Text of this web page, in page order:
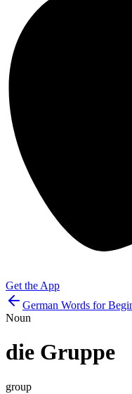
Get the App
German Words for
Noun
die Gruppe
group